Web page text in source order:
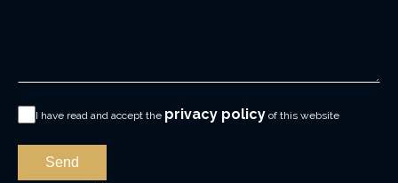
I have read and accept the privacy policy of this website
Send